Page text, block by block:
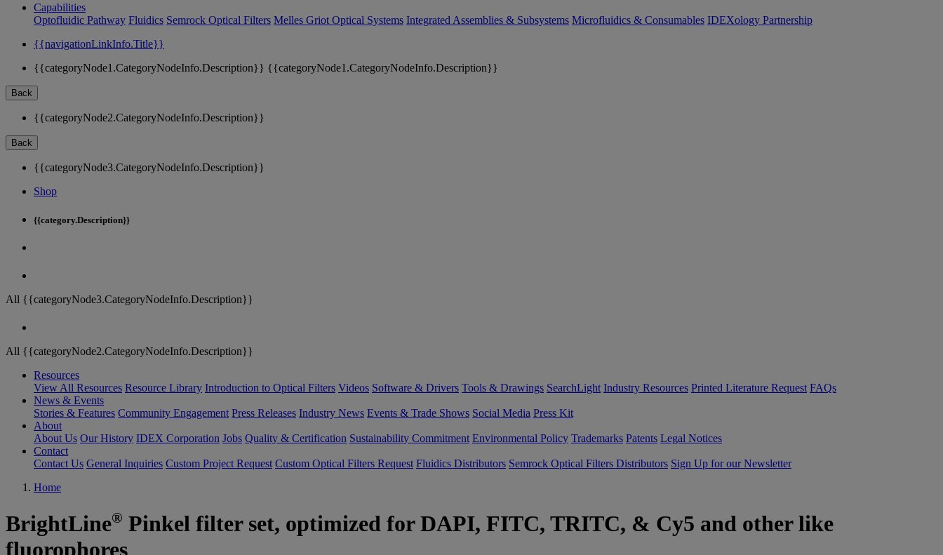
Capabilities
Optofluidic Pathway Fluidics Semrock Optical Filters Melles Griot Optical Systems Integrated Assemblies & Subsystems Microfluidics & Consumables IDEXology Partnership
{{navigationLinkInfo.Title}}
{{categoryNode1.CategoryNodeInfo.Description}} {{categoryNode1.CategoryNodeInfo.Description}}
Back
{{categoryNode2.CategoryNodeInfo.Description}}
Back
{{categoryNode3.CategoryNodeInfo.Description}}
Shop
{{category.Description}}
All {{categoryNode3.CategoryNodeInfo.Description}}
All {{categoryNode2.CategoryNodeInfo.Description}}
Resources
View All Resources Resource Library Introduction to Optical Filters Videos Software & Drivers Tools & Drawings SearchLight Industry Resources Printed Literature Request FAQs
News & Events
Stories & Features Community Engagement Press Releases Industry News Events & Trade Shows Social Media Press Kit
About
About Us Our History IDEX Corporation Jobs Quality & Certification Sustainability Commitment Environmental Policy Trademarks Patents Legal Notices
Contact
Contact Us General Inquiries Custom Project Request Custom Optical Filters Request Fluidics Distributors Semrock Optical Filters Distributors Sign Up for our Newsletter
Home
BrightLine® Pinkel filter set, optimized for DAPI, FITC, TRITC, & Cy5 and other like
fluorophores